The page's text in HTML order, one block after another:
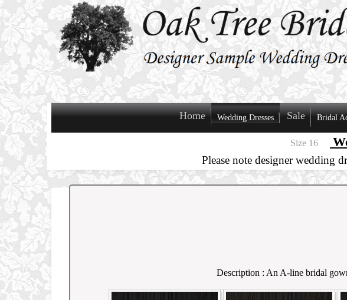
Home Wedding Dresses Sale Bridal
Size 16
Please note designer wedding
Description : An A-line bridal